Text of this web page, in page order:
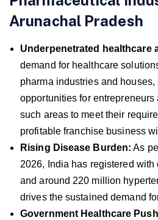
Arunachal Pradesh
Underpenetrated healthcare
demand for healthcare
pharma industries and
opportunities for
such areas to meet their
profitable franchise business
Rising Disease Burden: As
2026, India has registered
and around 220 million
drives the sustained demand
Government Healthcare